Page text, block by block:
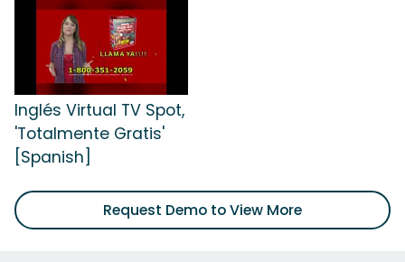
Inglés Virtual TV Spot,
'Totalmente Gratis'
[Spanish]
Request Demo to View More